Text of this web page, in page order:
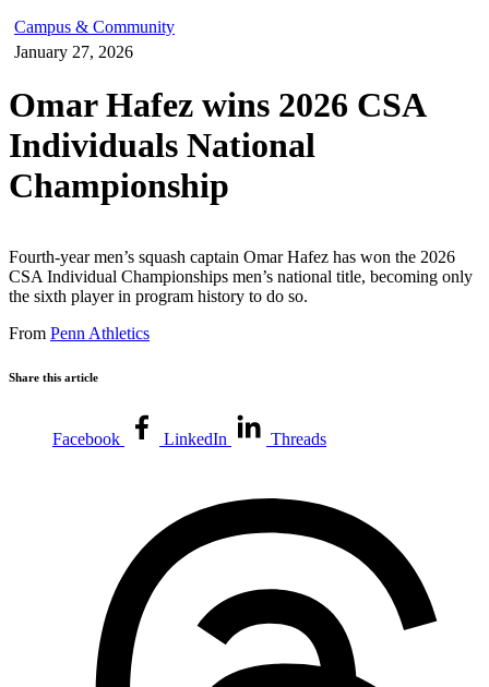
Campus & Community
January 27, 2026
Omar Hafez wins 2026 CSA
Individuals National
Championship
Fourth-year men’s squash captain Omar Hafez has won the 2026
CSA Individual Championships men’s national title, becoming only
the sixth player in program history to do so.
From Penn Athletics
Share this article
Facebook LinkedIn Threads